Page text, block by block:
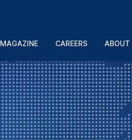
CAREERS ABOUT